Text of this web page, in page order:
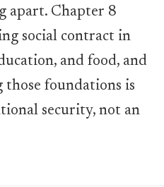
apart. Chapter 8
social contract in
and food, and
foundations is
security, not an